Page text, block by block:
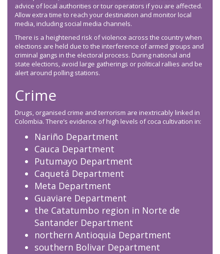
advice of local authorities or tour operators if you are affected.
Allow extra time to reach your destination and monitor local
media, including social media channels.
There is a heightened risk of violence across the country when
elections are held due to the interference of armed groups and
criminal gangs in the electoral process. During national and
state elections, avoid large gatherings or political rallies and be
alert around polling stations.
Crime
Drugs, organised crime and terrorism are inextricably linked in
Colombia. There’s evidence of high levels of coca cultivation in:
Nariño Department
Cauca Department
Putumayo Department
Caquetá Department
Meta Department
Guaviare Department
the Catatumbo region in Norte de
Santander Department
northern Antioquia Department
southern Bolivar Department